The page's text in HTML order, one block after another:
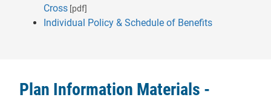
Cross [pdf]
Individual Policy & Schedule of Benefits
Plan Information Materials -